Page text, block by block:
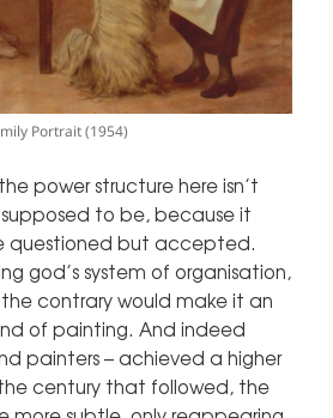
Portrait (1954)
power structure here isn’t
to be, because it
questioned but accepted.
god’s system of organisation,
contrary would make it an
of painting. And indeed
painters – achieved a higher
century that followed, the